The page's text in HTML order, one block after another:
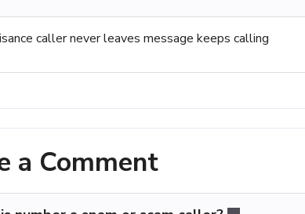
caller never leaves message keeps calling
a Comment